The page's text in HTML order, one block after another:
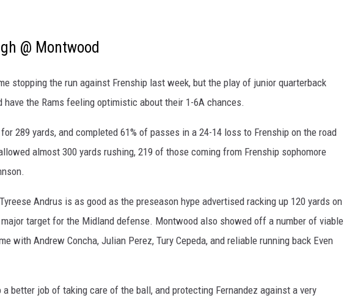
@ Montwood
stopping the run against Frenship last week, but the play of junior quarterback
have the Rams feeling optimistic about their 1-6A chances.
289 yards, and completed 61% of passes in a 24-14 loss to Frenship on the road
almost 300 yards rushing, 219 of those coming from Frenship sophomore
Andrus is as good as the preseason hype advertised racking up 120 yards on
target for the Midland defense. Montwood also showed off a number of viable
with Andrew Concha, Julian Perez, Tury Cepeda, and reliable running back Even
better job of taking care of the ball, and protecting Fernandez against a very